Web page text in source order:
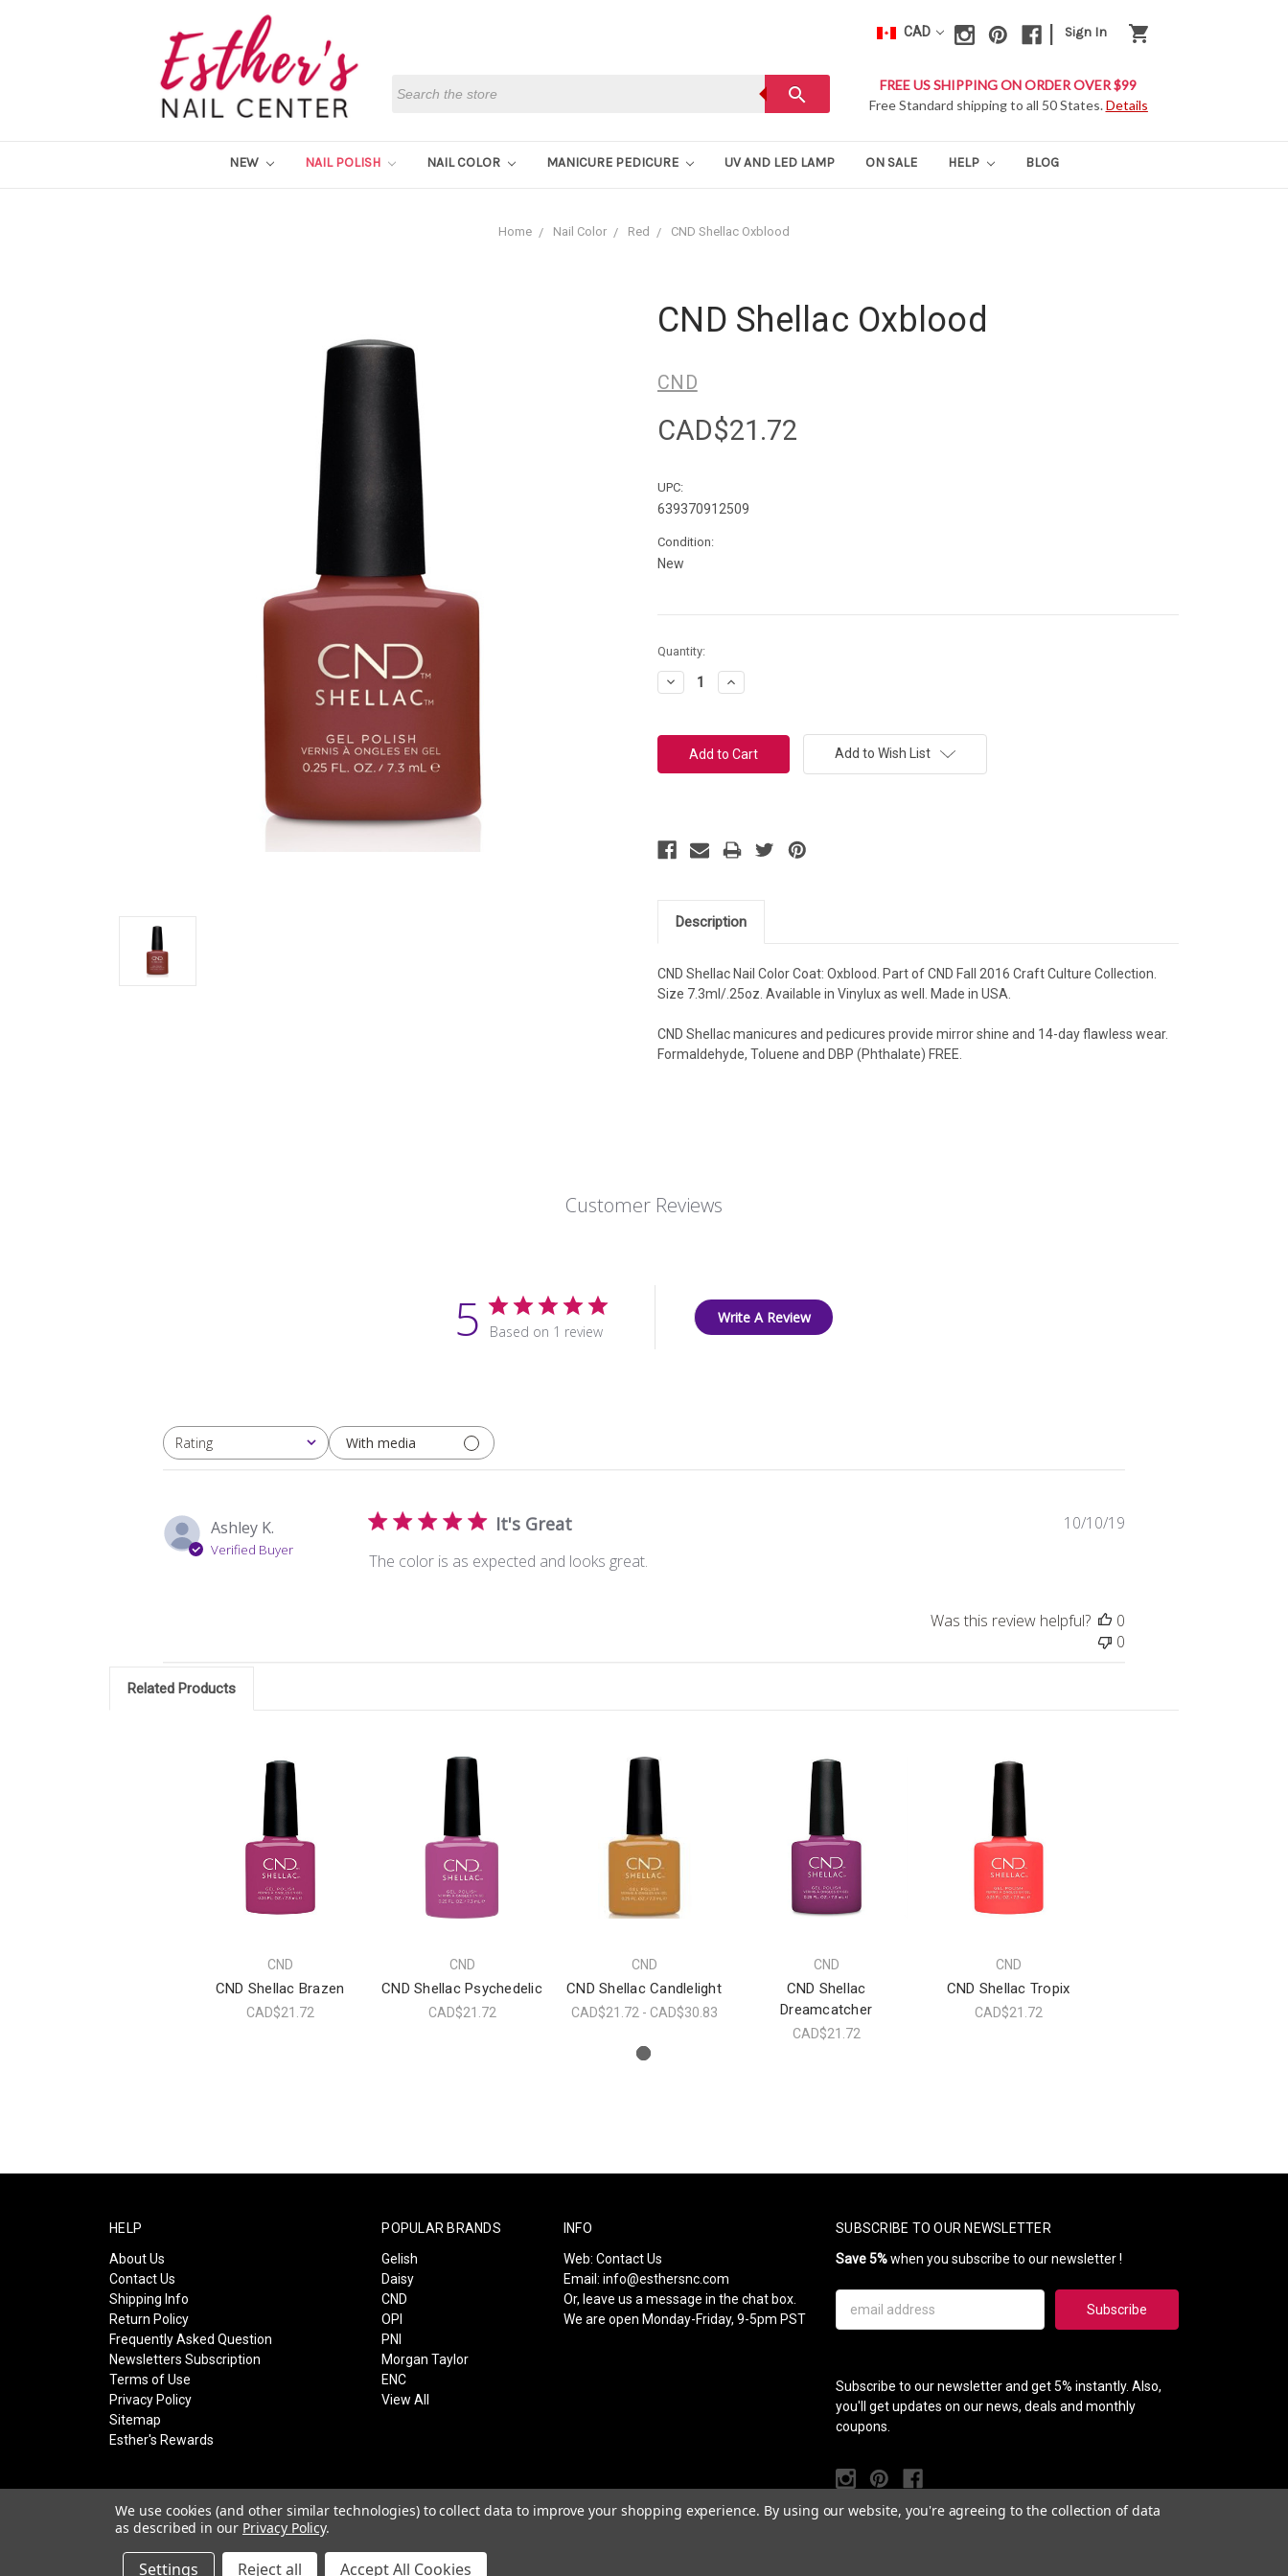
CAD Sign In shopping_cart
search
FREE US SHIPPING ON ORDER OVER $99
Free Standard shipping to all 50 States.Details
NEW NAIL POLISH NAIL COLOR MANICURE PEDICURE UV AND LED LAMP ON SALE HELP BLOG
Home Nail Color Red CND Shellac Oxblood
CND Shellac Oxblood
CND
CAD$21.72
UPC:
639370912509
Condition:
New
Current
Stock:
Quantity:
Decrease
Quantity:
Increase
Quantity:
Add to Wish List
Description
CND Shellac Nail Color Coat: Oxblood. Part of CND Fall 2016 Craft Culture Collection.
Size 7.3ml/.25oz. Available in Vinylux as well. Made in USA.
CND Shellac manicures and pedicures provide mirror shine and 14-day flawless wear.
Formaldehyde, Toluene and DBP (Phthalate) FREE.
Customer Reviews
5 Based on 1 review
Write A Review
Rating
All ratings With media
Ashley K.
Verified Buyer
It's Great
The color is as expected and looks great.
10/10/19
Was this review helpful?
0
0
Related Products
CND
CND Shellac Brazen
CAD$21.72
CND
CND Shellac Psychedelic
CAD$21.72
CND
CND Shellac Candlelight
CAD$21.72 - CAD$30.83
CND
CND Shellac
Dreamcatcher
CAD$21.72
CND
CND Shellac Tropix
CAD$21.72
HELP
About Us
Contact Us
Shipping Info
Return Policy
Frequently Asked Question
Newsletters Subscription
Terms of Use
Privacy Policy
Sitemap
Esther's Rewards
POPULAR BRANDS
Gelish
Daisy
CND
OPI
PNI
Morgan Taylor
ENC
View All
INFO
Web: Contact Us
Email: info@esthersnc.com
Or, leave us a message in the chat box.
We are open Monday-Friday, 9-5pm PST
SUBSCRIBE TO OUR NEWSLETTER
Save 5%when you subscribe to our newsletter !
Address
Subscribe to our newsletter and get 5% instantly. Also,
you'll get updates on our news, deals and monthly
coupons.
© 2026 Esther's Nail Center
We use cookies (and other similar technologies) to collect data to improve your shopping experience. By using our website, you're agreeing to the collection of data
as described in our Privacy Policy.
Settings Reject all Accept All Cookies